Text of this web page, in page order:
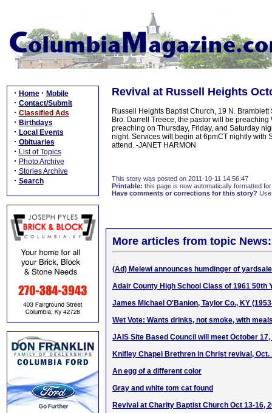
· Home · Mobile
· Contact/Submit
· Classified Ads
· Birthdays
· Local Events
· Obituaries
· List of Topics
· Photo Archive
· Stories Archive
· Search
Revival at Russell Heights
Russell Heights Baptist Church, 19 N.
Bro. Darrell Treece, the pastor will be
preaching on Thursday, Friday, and Saturday
night. Services will begin at 6pmCT nightly with
attend. -JANET HARMON
This story was posted on 2011-10-11 14:56:47
Printable: this page is now automatically formatted
Have comments or corrections for this story?
More articles from topic News:
(Ad) Melewi announces humdinger of yardsale
Adair County High School Class of 1961 50th
James Michael O'Banion, Taylor Co., KY
Wet Vote: Wants drinks, not smoke, with
JAIS Site Based Council will meet October 17,
Knifley Chapel Brethren in Christ revival, Oct.
An egg of a different color
Gray and white tom cat found
Revival at Charity Baptist Church Oct 13-16,